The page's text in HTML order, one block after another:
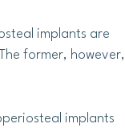
implants are
former, however,
implants